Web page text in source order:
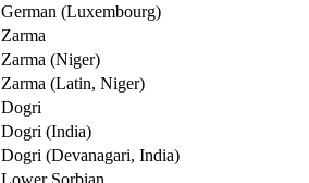
German (Luxembourg)
Zarma
Zarma (Niger)
Zarma (Latin, Niger)
Dogri
Dogri (India)
Dogri (Devanagari, India)
Lower Sorbian